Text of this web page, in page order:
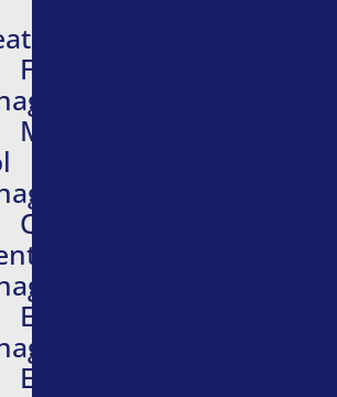
Fleet
Motor
Quartermaster
Evidence
Embedded